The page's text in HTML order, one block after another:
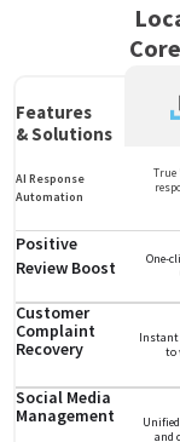
Features
& Solutions
AI Response
Automation
Positive
Review Boost
One-
Customer
Complaint
Recovery
Instant
to
Social Media
Management
and